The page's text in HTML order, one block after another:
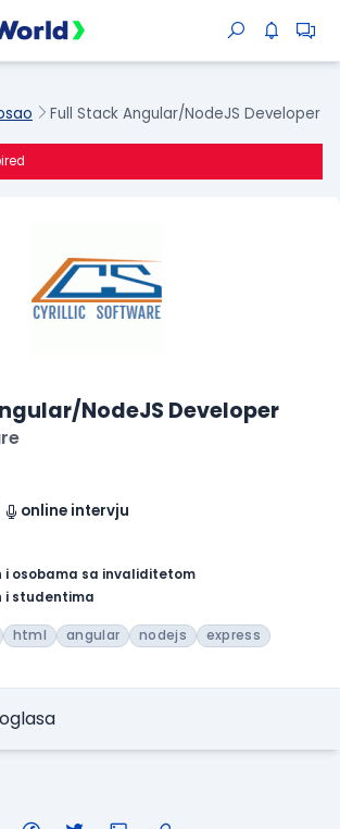
Full Stack Angular/NodeJS Developer
NodeJS Developer
online intervju
i osobama sa invaliditetom
i studentima
html angular nodejs
express